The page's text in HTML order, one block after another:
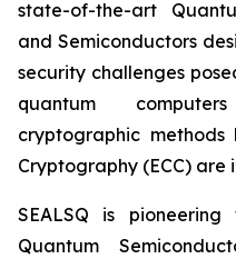
state-of-the-art
and Semiconductors
security challenges
quantum
cryptographic
Cryptography (ECC) are
SEALSQ is
Quantum